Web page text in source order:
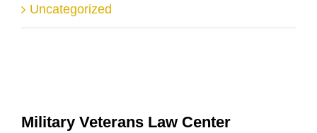
Uncategorized
Military Veterans Law Center